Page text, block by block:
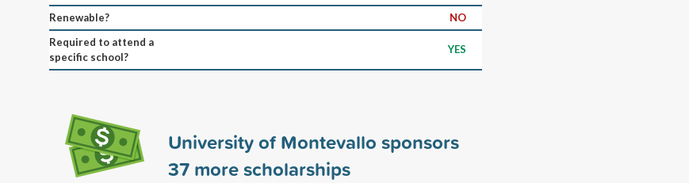
Renewable?
NO
Required to attend a
specific school?
YES
University of Montevallo sponsors
37 more scholarships